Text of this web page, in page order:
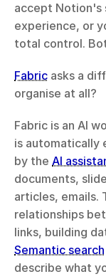
accept Notion's
experience, or
total control.
Fabric asks a
organise at all?
Fabric is an AI
is automatically
by the AI
documents,
articles, emails.
relationships
Semantic search
describe what